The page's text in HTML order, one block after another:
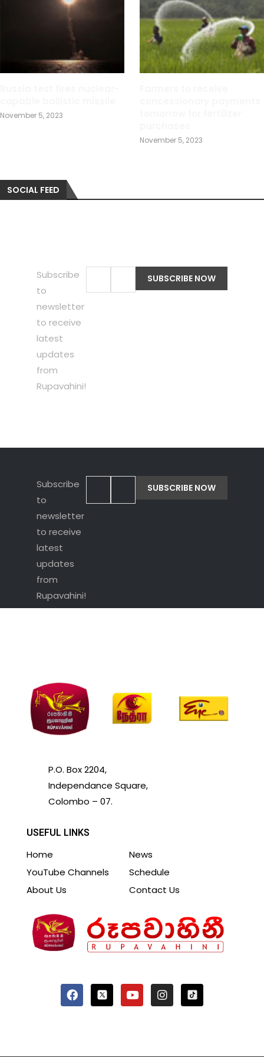
November 5, 2023
November 5, 2023
SOCIAL FEED
Subscribe
to
newsletter
to receive
latest
updates
from
Rupavahini!
Subscribe
to
newsletter
to receive
latest
updates
from
Rupavahini!
P.O. Box 2204,
Independance Square,
Colombo – 07.
USEFUL LINKS
Home
News
YouTube Channels
Schedule
About Us
Contact Us